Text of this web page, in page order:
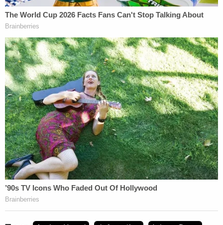
Sandmann's lawsuits met with some success in
confidential settlements, even if experts dispute to
what extent the secret deals could be called clear
wins. At least two attorneys and legal
commenters previously suggested Sandmann may
have garnered "nuisance" fees, the legal term for a
nominal payment meant to avoid the cost of
litigation.
(Photo via the Law&Crime Network)